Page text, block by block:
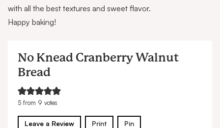
with all the best textures and sweet flavor.
Happy baking!
No Knead Cranberry Walnut
Bread
5 from 9 votes
Leave a Review Print Pin